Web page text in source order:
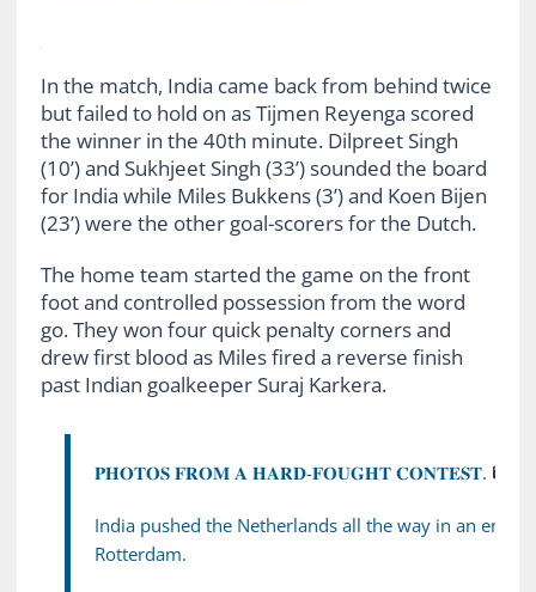
In the match, India came back from behind twice
but failed to hold on as Tijmen Reyenga scored
the winner in the 40th minute. Dilpreet Singh
(10’) and Sukhjeet Singh (33’) sounded the board
for India while Miles Bukkens (3’) and Koen Bijen
(23’) were the other goal-scorers for the Dutch.
The home team started the game on the front
foot and controlled possession from the word
go. They won four quick penalty corners and
drew first blood as Miles fired a reverse finish
past Indian goalkeeper Suraj Karkera.
𝐏𝐇𝐎𝐓𝐎𝐒 𝐅𝐑𝐎𝐌 𝐀 𝐇𝐀𝐑𝐃-𝐅𝐎𝐔𝐆𝐇𝐓 𝐂𝐎𝐍𝐓𝐄𝐒𝐓.
India pushed the Netherlands all the way in an
Rotterdam.